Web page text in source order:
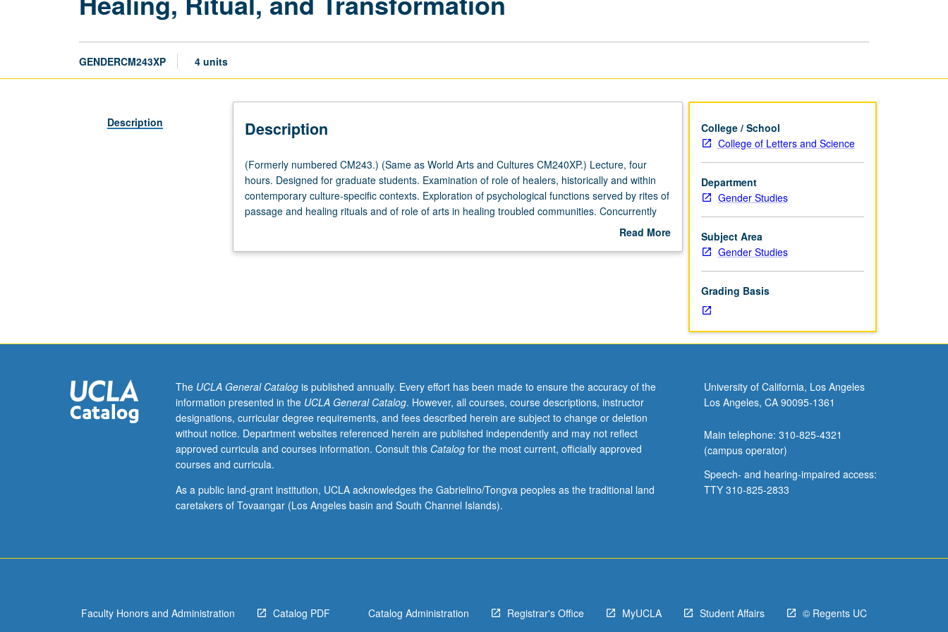
GENDERCM243XP 4 units
Description Description
(Formerly
numbered
CM243.)
(Same
Arts
graduate
students.
Examination
of
role
healers,
historically
Exploration
(Formerly numbered CM243.) (Same as World Arts and Cultures CM240XP.) Lecture, four
hours. Designed for graduate students. Examination of role of healers, historically and within
contemporary culture-specific contexts. Exploration of psychological functions served by rites of
passage and healing rituals and of role of arts in healing troubled communities. Concurrently
Read More
College / School
College of Letters and Science
Department
Gender Studies
Subject Area
Gender Studies
Grading Basis
The UCLA General Catalogis published annually. Every effort has been made to ensure the accuracy of the
information presented in the UCLA General Catalog. However, all courses, course descriptions, instructor
designations, curricular degree requirements, and fees described herein are subject to change or deletion
without notice. Department websites referenced herein are published independently and may not reflect
approved curricula and courses information. Consult this Catalogfor the most current, officially approved
courses and curricula.
As a public land-grant institution, UCLA acknowledges the Gabrielino/Tongva peoples as the traditional land
caretakers of Tovaangar (Los Angeles basin and South Channel Islands).
University of California, Los Angeles
Los Angeles, CA 90095-1361
Main telephone: 310-825-4321
(campus operator)
Speech- and hearing-impaired access:
TTY 310-825-2833
Faculty Honors and Administration Catalog PDF Catalog Administration Registrar's Office MyUCLA Student Affairs © Regents UC